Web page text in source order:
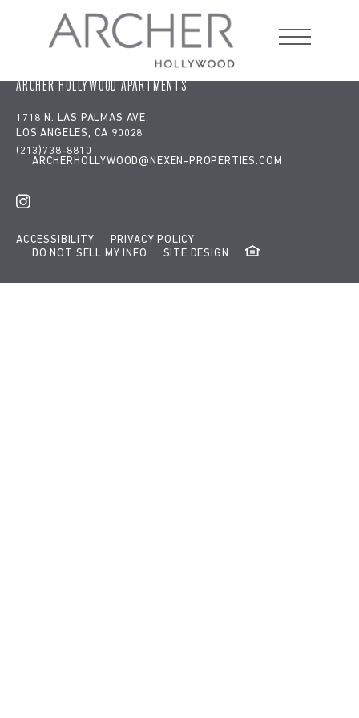
function gtag(){dataLayer.push(arguments);} gtag('js', new
Date()); gtag('config', 'G-RE8Z65RW13');
ARCHER HOLLYWOOD APARTMENTS
1718 N. LAS PALMAS AVE.
LOS ANGELES, CA 90028
(213)738-8810
ARCHERHOLLYWOOD@NEXEN-PROPERTIES.COM
ACCESSIBILITY
PRIVACY POLICY
DO NOT SELL MY INFO
SITE DESIGN